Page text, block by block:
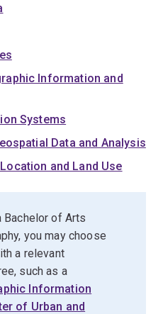
Information and
Systems
Data and Analysis
and Land Use
of Arts
you may choose
a relevant
such as a
Information
of Urban and